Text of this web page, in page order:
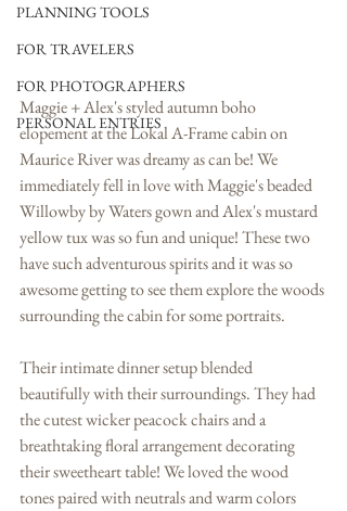
PLANNING TOOLS
FOR TRAVELERS
FOR PHOTOGRAPHERS
PERSONAL ENTRIES
Maggie + Alex's styled autumn boho
elopement at the Lokal A-Frame cabin on
Maurice River was dreamy as can be! We
immediately fell in love with Maggie's beaded
Willowby by Waters gown and Alex's mustard
yellow tux was so fun and unique! These two
have such adventurous spirits and it was so
awesome getting to see them explore the woods
surrounding the cabin for some portraits.
Their intimate dinner setup blended
beautifully with their surroundings. They had
the cutest wicker peacock chairs and a
breathtaking floral arrangement decorating
their sweetheart table! We loved the wood
tones paired with neutrals and warm colors